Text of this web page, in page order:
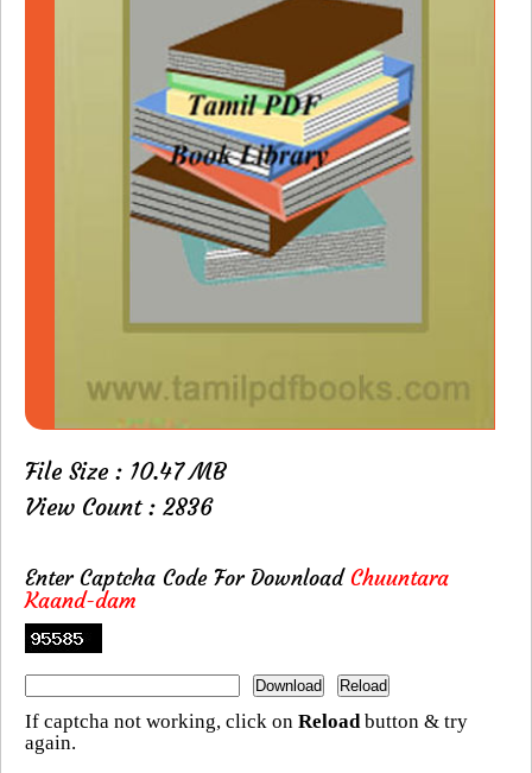
File Size : 10.47 MB
View Count : 2836
Enter Captcha Code For Download Chuuntara
Kaand-dam
If captcha not working, click on Reloadbutton & try
again.